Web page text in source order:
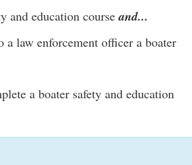
and education courseand...
a law enforcement officer a boater
a boater safety and education